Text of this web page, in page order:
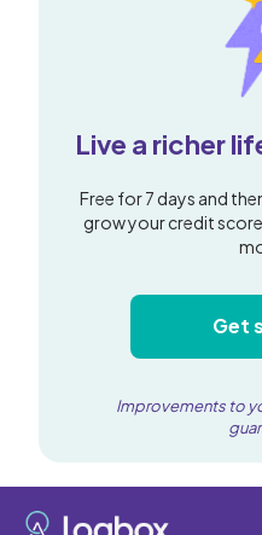
Live a richer
Free for 7 days and
grow your credit
Get
Improvements to